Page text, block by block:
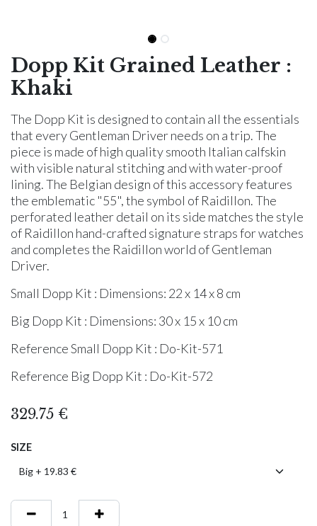
Dopp Kit Grained Leather :
Khaki
The Dopp Kit is designed to contain all the essentials
that every Gentleman Driver needs on a trip. The
piece is made of high quality smooth Italian calfskin
with visible natural stitching and with water-proof
lining. The Belgian design of this accessory features
the emblematic "55", the symbol of Raidillon. The
perforated leather detail on its side matches the style
of Raidillon hand-crafted signature straps for watches
and completes the Raidillon world of Gentleman
Driver.
Small Dopp Kit : Dimensions: 22 x 14 x 8 cm
Big Dopp Kit : Dimensions: 30 x 15 x 10 cm
Reference Small Dopp Kit : Do-Kit-571
Reference Big Dopp Kit : Do-Kit-572
329.75 €
SIZE